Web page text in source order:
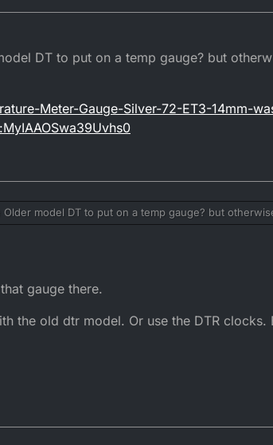
DT to put on a temp gauge? but
Meter-Gauge-Silver-72-ET3-14mm-
model DT to put on a temp gauge? but
Meter-Gauge-Silver-72-ET3-14mm-
gauge there.
the old dtr model. Or use the DTR clocks.